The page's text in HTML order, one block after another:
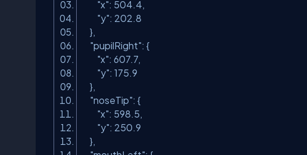
"x": 504.4,
"y": 202.8
},
"pupilRight": {
"x": 607.7,
"y": 175.9
},
"noseTip": {
"x": 598.5,
"y": 250.9
},